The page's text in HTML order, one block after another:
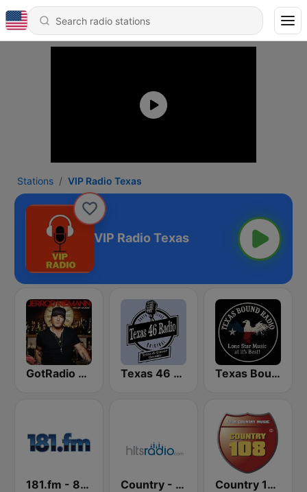
Stations VIP Radio Texas
VIP Radio Texas
GotRadio - Today's Country Texas 46 Radio Texas Bound Radio - TBR
181.fm - 80's Country Country - Hits Radio Country 108